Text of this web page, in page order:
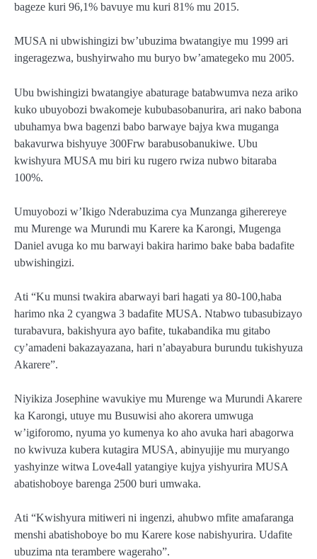
bageze kuri 96,1% bavuye mu kuri 81% mu 2015.
MUSA ni ubwishingizi bw’ubuzima bwatangiye mu 1999 ari
ingeragezwa, bushyirwaho mu buryo bw’amategeko mu 2005.
Ubu bwishingizi bwatangiye abaturage batabwumva neza ariko
kuko ubuyobozi bwakomeje kububasobanurira, ari nako babona
ubuhamya bwa bagenzi babo barwaye bajya kwa muganga
bakavurwa bishyuye 300Frw barabusobanukiwe. Ubu
kwishyura MUSA mu biri ku rugero rwiza nubwo bitaraba
100%.
Umuyobozi w’Ikigo Nderabuzima cya Munzanga giherereye
mu Murenge wa Murundi mu Karere ka Karongi, Mugenga
Daniel avuga ko mu barwayi bakira harimo bake baba badafite
ubwishingizi.
Ati “Ku munsi twakira abarwayi bari hagati ya 80-100,haba
harimo nka 2 cyangwa 3 badafite MUSA. Ntabwo tubasubizayo
turabavura, bakishyura ayo bafite, tukabandika mu gitabo
cy’amadeni bakazayazana, hari n’abayabura burundu tukishyuza
Akarere”.
Niyikiza Josephine wavukiye mu Murenge wa Murundi Akarere
ka Karongi, utuye mu Busuwisi aho akorera umwuga
w’igiforomo, nyuma yo kumenya ko aho avuka hari abagorwa
no kwivuza kubera kutagira MUSA, abinyujije mu muryango
yashyinze witwa Love4all yatangiye kujya yishyurira MUSA
abatishoboye barenga 2500 buri umwaka.
Ati “Kwishyura mitiweri ni ingenzi, ahubwo mfite amafaranga
menshi abatishoboye bo mu Karere kose nabishyurira. Udafite
ubuzima nta terambere wageraho”.